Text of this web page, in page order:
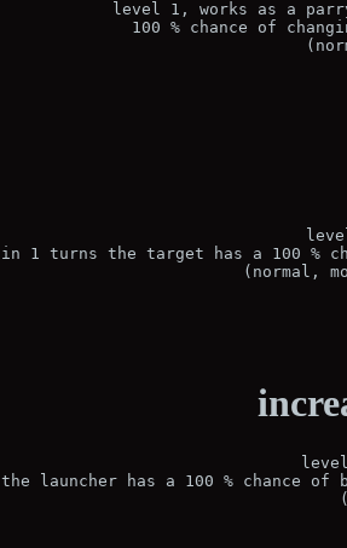
level 1, works as a
100 % chance of
in 1 turns the target has a 100 %
(normal,
the launcher has a 100 % chance